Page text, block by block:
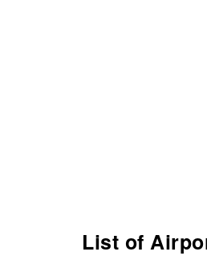
List of